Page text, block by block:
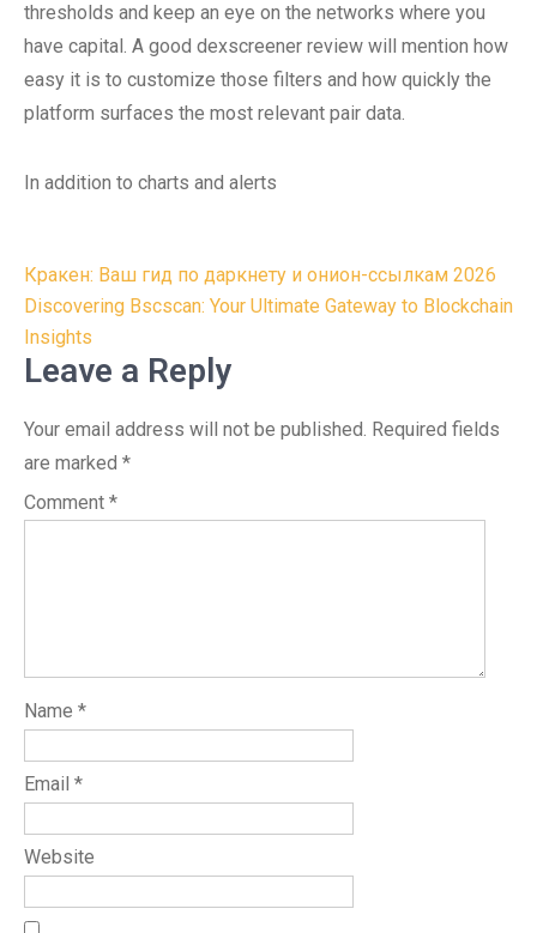
thresholds and keep an eye on the networks where you
have capital. A good dexscreener review will mention how
easy it is to customize those filters and how quickly the
platform surfaces the most relevant pair data.
In addition to charts and alerts
Post
navigation
Кракен: Ваш гид по даркнету и онион-ссылкам 2026
Discovering Bscscan: Your Ultimate Gateway to Blockchain
Insights
Leave a Reply
Your email address will not be published. Required fields
are marked *
Comment *
Name *
Email *
Website